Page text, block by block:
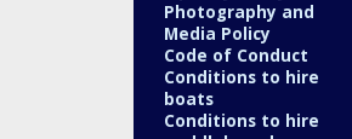
Photography and
Media Policy
Code of Conduct
Conditions to hire
boats
Conditions to hire